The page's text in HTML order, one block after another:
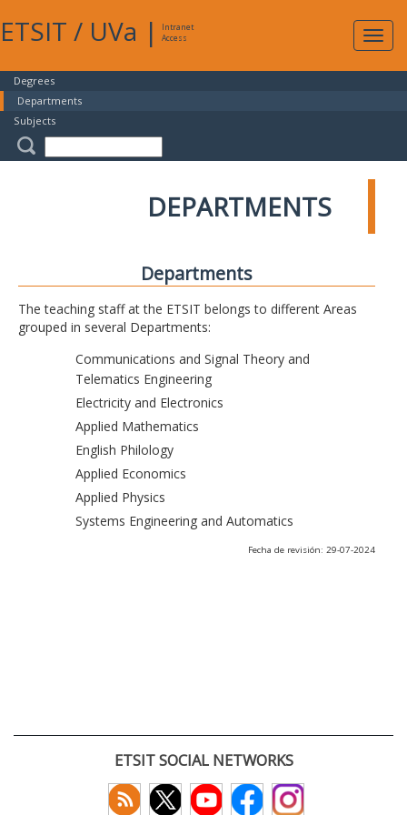
ETSIT / UVa |
Intranet
Access
Degrees
Departments
Subjects
DEPARTMENTS
Departments
The teaching staff at the ETSIT belongs to different Areas
grouped in several Departments:
Communications and Signal Theory and
Telematics Engineering
Electricity and Electronics
Applied Mathematics
English Philology
Applied Economics
Applied Physics
Systems Engineering and Automatics
Fecha de revisión: 29-07-2024
ETSIT SOCIAL NETWORKS